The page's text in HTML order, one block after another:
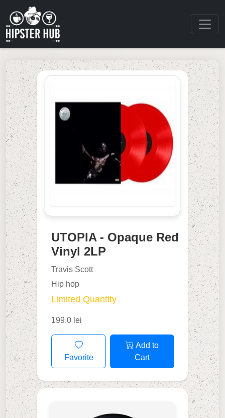
UTOPIA - Opaque Red
Vinyl 2LP
Travis Scott
Hip hop
Limited Quantity
199.0 lei
Favorite
Add to
Cart